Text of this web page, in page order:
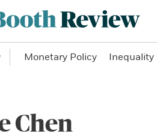
Monetary Policy Inequality
Chen